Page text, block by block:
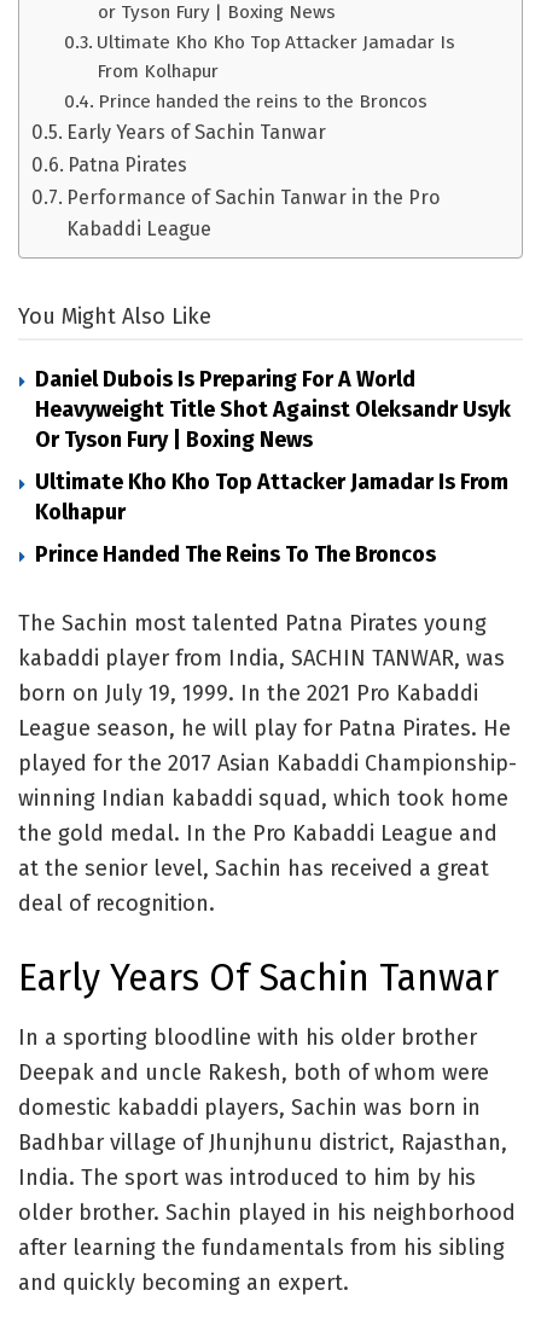
or Tyson Fury | Boxing News
Ultimate Kho Kho Top Attacker Jamadar Is
From Kolhapur
Prince handed the reins to the Broncos
Early Years of Sachin Tanwar
Patna Pirates
Performance of Sachin Tanwar in the Pro
Kabaddi League
You Might Also Like
Daniel Dubois Is Preparing For A World
Heavyweight Title Shot Against Oleksandr Usyk
Or Tyson Fury | Boxing News
Ultimate Kho Kho Top Attacker Jamadar Is From
Kolhapur
Prince Handed The Reins To The Broncos
The Sachin most talented Patna Pirates young
kabaddi player from India, SACHIN TANWAR, was
born on July 19, 1999. In the 2021 Pro Kabaddi
League season, he will play for Patna Pirates. He
played for the 2017 Asian Kabaddi Championship-
winning Indian kabaddi squad, which took home
the gold medal. In the Pro Kabaddi League and
at the senior level, Sachin has received a great
deal of recognition.
Early Years Of Sachin Tanwar
In a sporting bloodline with his older brother
Deepak and uncle Rakesh, both of whom were
domestic kabaddi players, Sachin was born in
Badhbar village of Jhunjhunu district, Rajasthan,
India. The sport was introduced to him by his
older brother. Sachin played in his neighborhood
after learning the fundamentals from his sibling
and quickly becoming an expert.